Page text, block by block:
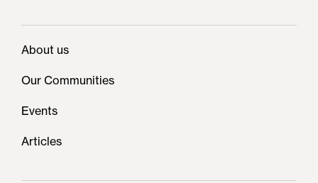
About us
Our Communities
Events
Articles